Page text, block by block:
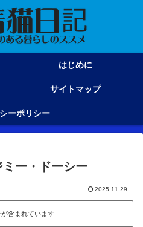
はじめに
サイトマップ
ーポリシー
ー・ドーシー
2025.11.29
含まれています